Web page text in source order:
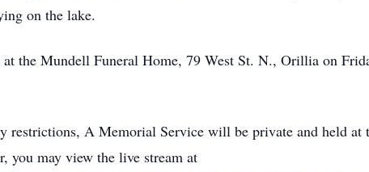
on the lake.
the Mundell Funeral Home, 79 West St. N., Orillia on
restrictions, A Memorial Service will be private and held at
you may view the live stream at